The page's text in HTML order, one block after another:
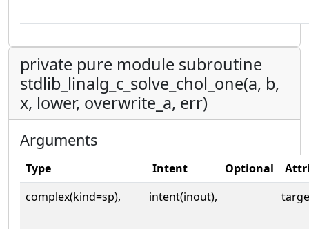
private pure module subroutine
stdlib_linalg_c_solve_chol_one(a, b,
x, lower, overwrite_a, err)
Arguments
Type Intent Optional
complex(kind=sp),
intent(inout),